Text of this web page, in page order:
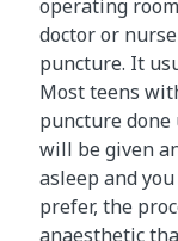
operating
doctor or
puncture. It
Most teens
puncture done
will be given
asleep and
prefer, the
anaesthetic